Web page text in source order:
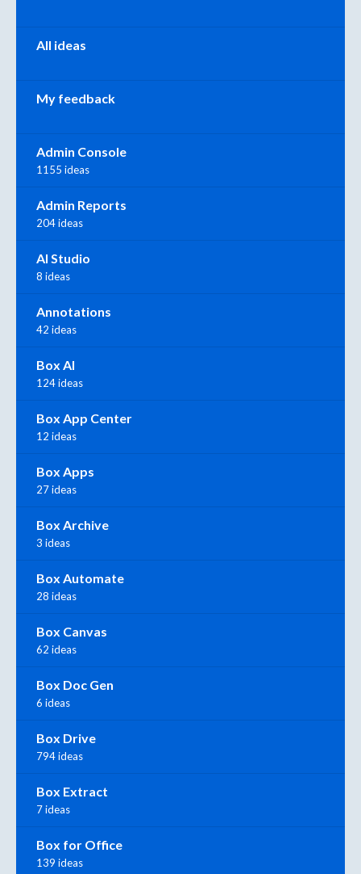
All ideas
My feedback
Admin Console
1155 ideas
Admin Reports
204 ideas
AI Studio
8 ideas
Annotations
42 ideas
Box AI
124 ideas
Box App Center
12 ideas
Box Apps
27 ideas
Box Archive
3 ideas
Box Automate
28 ideas
Box Canvas
62 ideas
Box Doc Gen
6 ideas
Box Drive
794 ideas
Box Extract
7 ideas
Box for Office
139 ideas